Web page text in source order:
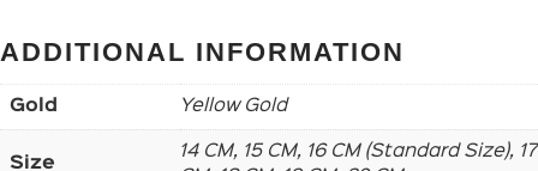
ADDITIONAL INFORMATION
Gold Yellow Gold
Size
14 CM, 15 CM, 16 CM (Standard Size), 17